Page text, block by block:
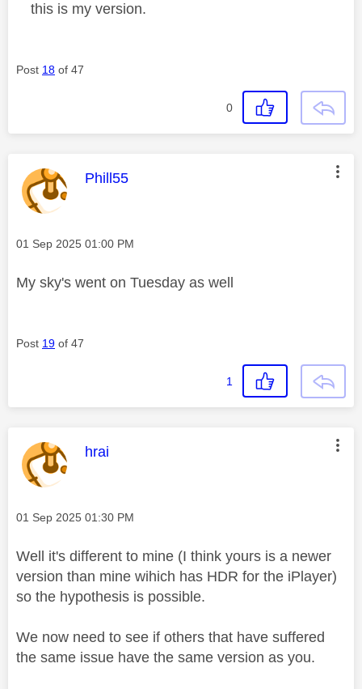
this is my version.
Post 18 of 47
0
This message was authored by:
Phill55
Message posted on
‎01 Sep 2025 01:00 PM
My sky's went on Tuesday as well
Post 19 of 47
1
This message was authored by:
hrai
Message posted on
‎01 Sep 2025 01:30 PM
Well it's different to mine (I think yours is a newer
version than mine wihich has HDR for the iPlayer)
so the hypothesis is possible.
We now need to see if others that have suffered
the same issue have the same version as you.